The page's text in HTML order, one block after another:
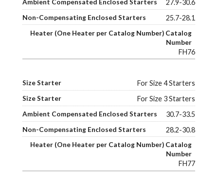
27.9-30.6
25.7-28.1
FH76
For Size 4 Starters
For Size 3 Starters
30.7-33.5
28.2-30.8
FH77